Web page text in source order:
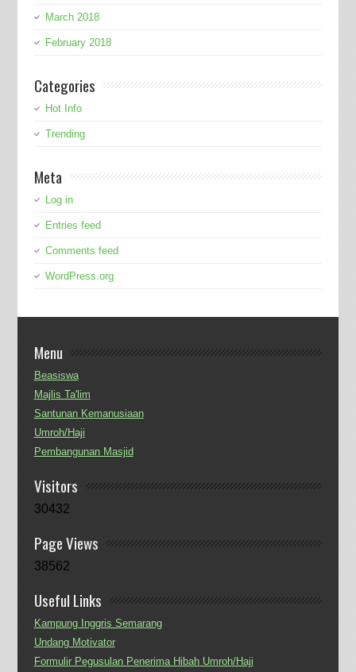
March 2018
February 2018
Categories
Hot Info
Trending
Meta
Log in
Entries feed
Comments feed
WordPress.org
Menu
Beasiswa
Majlis Ta'lim
Santunan Kemanusiaan
Umroh/Haji
Pembangunan Masjid
Visitors
30432
Page Views
38562
Useful Links
Kampung Inggris Semarang
Undang Motivator
Formulir Pegusulan Penerima Hibah Umroh/Haji